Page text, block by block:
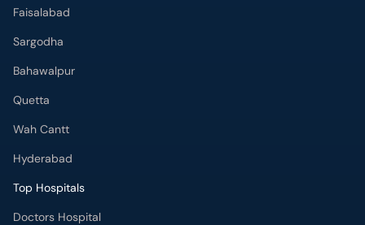
Faisalabad
Sargodha
Bahawalpur
Quetta
Wah Cantt
Hyderabad
Top Hospitals
Doctors Hospital